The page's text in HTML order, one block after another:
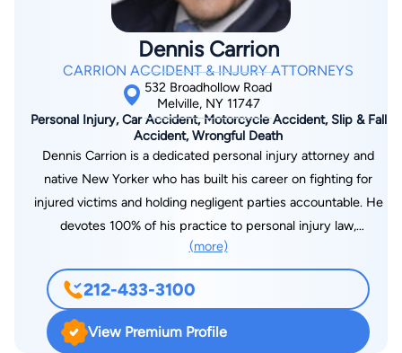
Dennis Carrion
CARRION ACCIDENT & INJURY ATTORNEYS
532 Broadhollow Road
Melville, NY 11747
Personal Injury, Car Accident, Motorcycle Accident, Slip & Fall
Accident, Wrongful Death
Dennis Carrion is a dedicated personal injury attorney and
native New Yorker who has built his career on fighting for
injured victims and holding negligent parties accountable. He
devotes 100% of his practice to personal injury law,
representing clients injured in car, truck, and motorcycle
accidents, slip-and-fall incidents, dog-bite incidents, and more.
Throughout his career, Dennis has recovered tens of millions
of dollars for his clients. Known for his strong negotiation skills
and strategic approach, Dennis works tirelessly to secure the
(more)
212-433-3100
View Premium Profile